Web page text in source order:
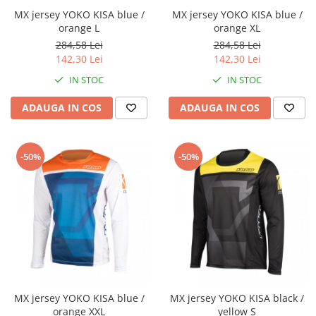
Cheie lant distributie
Intinzator lant
Lant distributie
Semeringuri supape
Garnituri
Garnituri / bucata
Kit garnituri
Semeringuri
Motor de schimb
Pistoane / Segmenti
Pistoane
Segmenti
Siguranta bolt
Set motor / chiuloase
MX jersey YOKO KISA blue /
orange L
284,58 Lei
142,30 Lei
IN STOC
ADAUGA IN COS
MX jersey YOKO KISA blue /
orange XL
284,58 Lei
142,30 Lei
IN STOC
ADAUGA IN COS
-50%
MX jersey YOKO KISA blue /
orange XXL
-50%
MX jersey YOKO KISA black /
yellow S